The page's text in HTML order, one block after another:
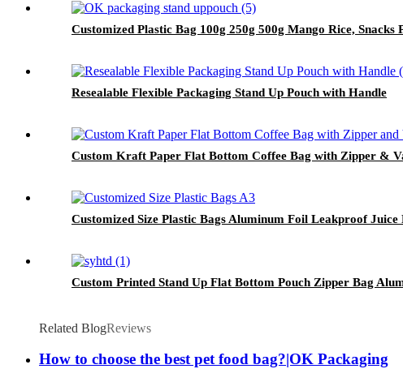
Customized Plastic Bag 100g 250g 500g Mango Rice,
Resealable Flexible Packaging Stand Up Pouch with Handle
Custom Kraft Paper Flat Bottom Coffee Bag with Zipper &
Customized Size Plastic Bags Aluminum Foil Leakproof
Custom Printed Stand Up Flat Bottom Pouch Zipper Bag
Related BlogReviews
How to choose the best pet food bag?|OK Packaging